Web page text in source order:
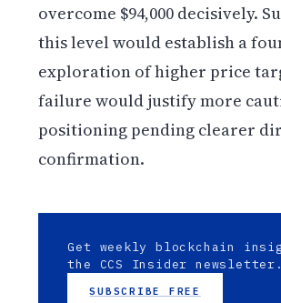
overcome $94,000 decisively.
this level would establish a
exploration of higher price
failure would justify more
positioning pending clearer
confirmation.
Get weekly blockchain
the CCS Insider newsletter.
SUBSCRIBE FREE